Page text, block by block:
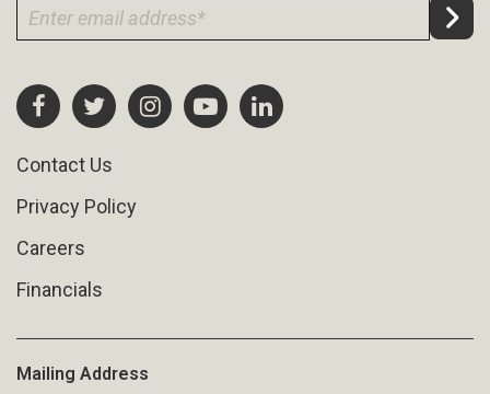
Contact Us
Privacy Policy
Careers
Financials
Mailing Address